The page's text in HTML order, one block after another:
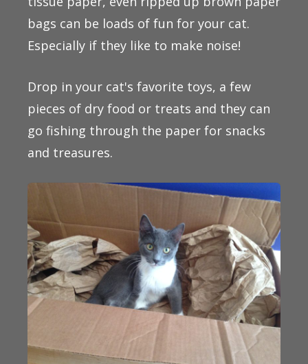
bags can be loads of fun for your cat.
Especially if they like to make noise!
Drop in your cat's favorite toys, a few
pieces of dry food or treats and they can
go fishing through the paper for snacks
and treasures.